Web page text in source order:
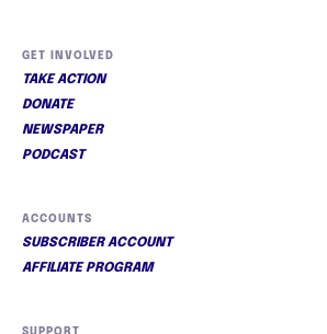
GET INVOLVED
TAKE ACTION
DONATE
NEWSPAPER
PODCAST
ACCOUNTS
SUBSCRIBER ACCOUNT
AFFILIATE PROGRAM
SUPPORT